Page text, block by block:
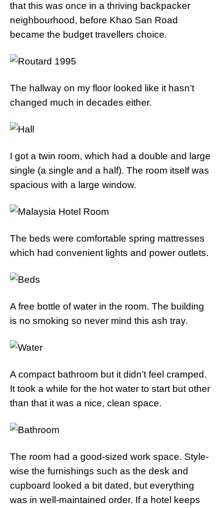
that this was once in a thriving backpacker
neighbourhood, before Khao San Road
became the budget travellers choice.
The hallway on my floor looked like it hasn’t
changed much in decades either.
I got a twin room, which had a double and large
single (a single and a half). The room itself was
spacious with a large window.
The beds were comfortable spring mattresses
which had convenient lights and power outlets.
A free bottle of water in the room. The building
is no smoking so never mind this ash tray.
A compact bathroom but it didn’t feel cramped.
It took a while for the hot water to start but other
than that it was a nice, clean space.
The room had a good-sized work space. Style-
wise the furnishings such as the desk and
cupboard looked a bit dated, but everything
was in well-maintained order. If a hotel keeps